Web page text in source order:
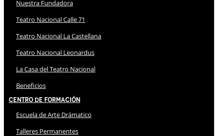
Nuestra Fundadora
Teatro Nacional Calle 71
Teatro Nacional La Castellana
Teatro Nacional Leonardus
La Casa del Teatro Nacional
Beneficios
Centro de Formación
Escuela de Arte Drámatico
Talleres Permanentes